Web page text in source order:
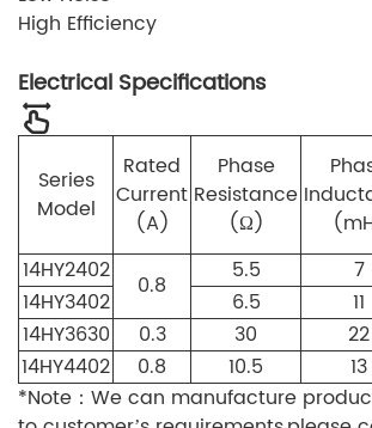
High Efficiency
Electrical Specifications
Series
Model
Rated
Current
(A)
Phase
Resistance
(Ω)
14HY2402
0.8 5.5 7
14HY3402
6.5 11
14HY3630
0.3 30 22
14HY4402
0.8 10.5 13
*Note：We can manufacture